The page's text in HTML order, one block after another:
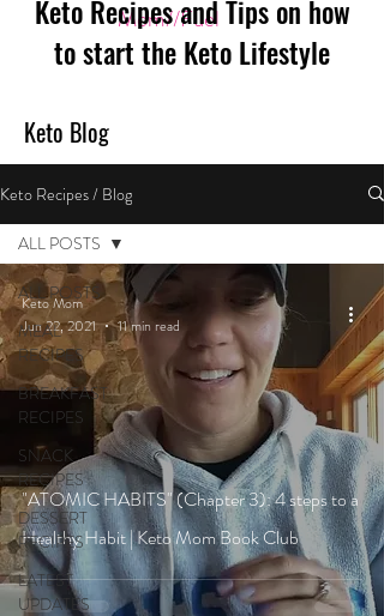
Mom//Fuel
Keto Recipes and Tips on how
to start the Keto Lifestyle
Keto Blog
Keto Recipes / Blog
ALL POSTS
MEAL
RECIPES
BREAKFAST
RECIPES
SNACK
RECIPES
DESSERT
RECIPES
LATEST
UPDATES
ALL POSTS
"ATOMIC HABITS" (Chapter 3): 4 steps to a
Healthy Habit | Keto Mom Book Club
Keto Mom
Jun 22, 2021
11 min read